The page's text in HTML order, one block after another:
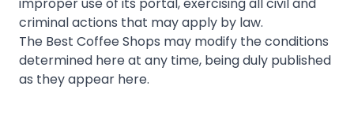
criminal actions that may apply by law.
The Best Coffee Shops may modify the conditions
determined here at any time, being duly published